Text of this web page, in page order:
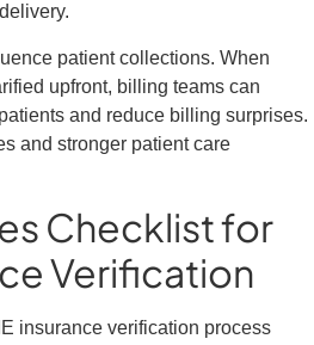
patient collections. When
upfront, billing teams can
and reduce billing surprises.
and stronger patient care
Checklist for
Verification
insurance verification process